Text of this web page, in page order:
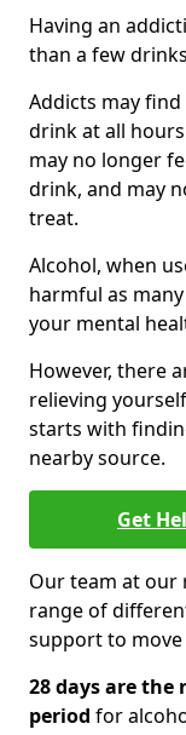
Having an
than a few
Addicts may
drink at all
may no longer
drink, and may
treat.
Alcohol, when
harmful as
your mental
However, there
relieving
starts with
nearby source.
Get
Our team at our
range of
support to
28 days are
period for